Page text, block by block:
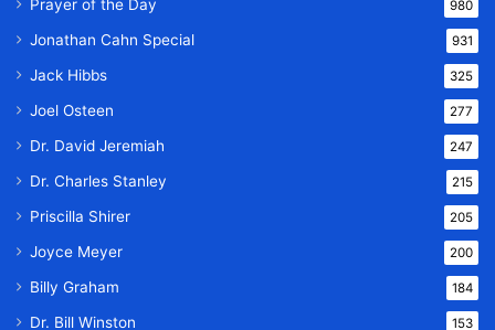
Prayer of the Day 980
Jonathan Cahn Special 931
Jack Hibbs 325
Joel Osteen 277
Dr. David Jeremiah 247
Dr. Charles Stanley 215
Priscilla Shirer 205
Joyce Meyer 200
Billy Graham 184
Dr. Bill Winston 153